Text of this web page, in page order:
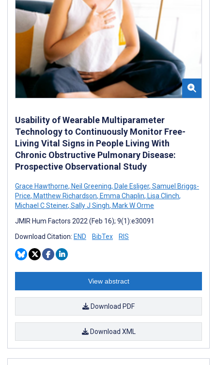
Usability of Wearable Multiparameter
Technology to Continuously Monitor Free-
Living Vital Signs in People Living With
Chronic Obstructive Pulmonary Disease:
Prospective Observational Study
Grace Hawthorne, Neil Greening, Dale Esliger, Samuel Briggs-
Price, Matthew Richardson, Emma Chaplin, Lisa Clinch,
Michael C Steiner, Sally J Singh, Mark W Orme
JMIR Hum Factors 2022 (Feb 16); 9(1):e30091
Download Citation: END BibTex RIS
View abstract
Download PDF
Download XML